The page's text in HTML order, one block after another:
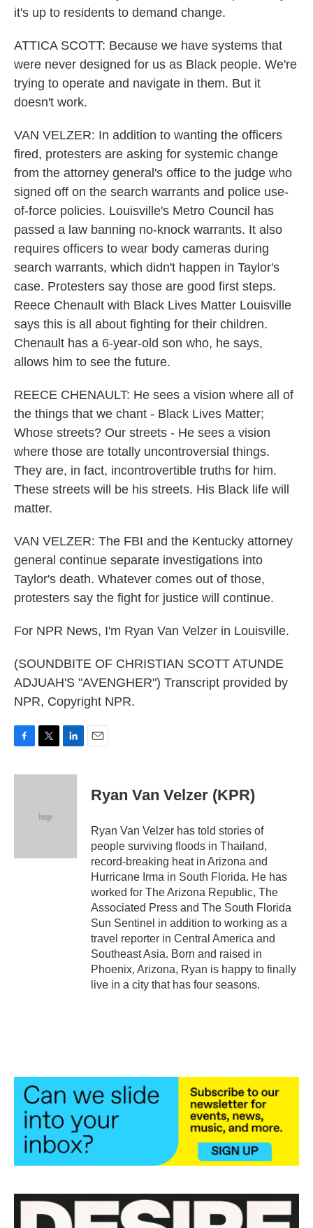
it's up to residents to demand change.
ATTICA SCOTT: Because we have systems that
were never designed for us as Black people. We're
trying to operate and navigate in them. But it
doesn't work.
VAN VELZER: In addition to wanting the officers
fired, protesters are asking for systemic change
from the attorney general's office to the judge who
signed off on the search warrants and police use-
of-force policies. Louisville's Metro Council has
passed a law banning no-knock warrants. It also
requires officers to wear body cameras during
search warrants, which didn't happen in Taylor's
case. Protesters say those are good first steps.
Reece Chenault with Black Lives Matter Louisville
says this is all about fighting for their children.
Chenault has a 6-year-old son who, he says,
allows him to see the future.
REECE CHENAULT: He sees a vision where all of
the things that we chant - Black Lives Matter;
Whose streets? Our streets - He sees a vision
where those are totally uncontroversial things.
They are, in fact, incontrovertible truths for him.
These streets will be his streets. His Black life will
matter.
VAN VELZER: The FBI and the Kentucky attorney
general continue separate investigations into
Taylor's death. Whatever comes out of those,
protesters say the fight for justice will continue.
For NPR News, I'm Ryan Van Velzer in Louisville.
(SOUNDBITE OF CHRISTIAN SCOTT ATUNDE
ADJUAH'S "AVENGHER") Transcript provided by
NPR, Copyright NPR.
c
i
e
n
Ryan Van Velzer (KPR)
Ryan Van Velzer has told stories of
people surviving floods in Thailand,
record-breaking heat in Arizona and
Hurricane Irma in South Florida. He has
worked for The Arizona Republic, The
Associated Press and The South Florida
Sun Sentinel in addition to working as a
travel reporter in Central America and
Southeast Asia. Born and raised in
Phoenix, Arizona, Ryan is happy to finally
live in a city that has four seasons.